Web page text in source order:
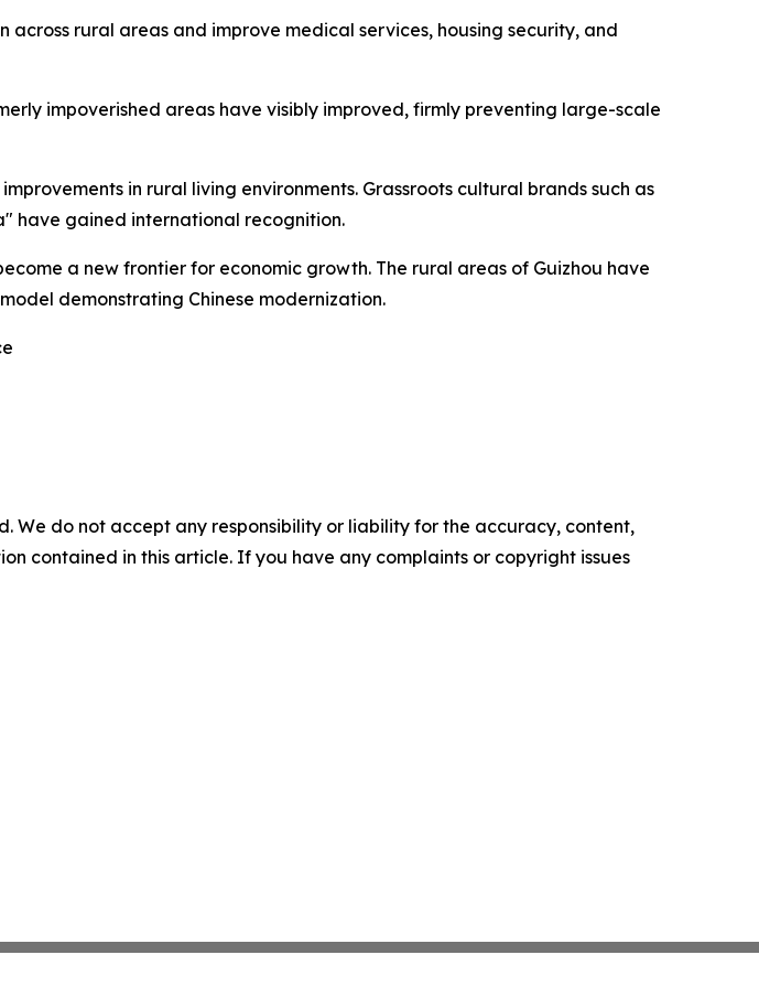
rural areas and improve medical services, housing security, and
impoverished areas have visibly improved, firmly preventing large-scale
in rural living environments. Grassroots cultural brands such as
have gained international recognition.
a new frontier for economic growth. The rural areas of Guizhou have
demonstrating Chinese modernization.
We do not accept any responsibility or liability for the accuracy, content,
contained in this article. If you have any complaints or copyright issues